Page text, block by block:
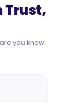
Trust,
you know.